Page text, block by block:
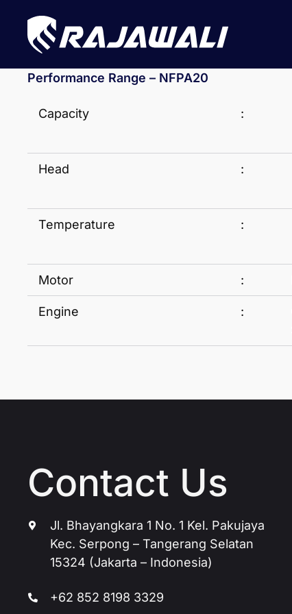
Performance Range – NFPA20
Capacity :
Head :
Temperature :
Motor :
Engine :
Contact Us
Jl. Bhayangkara 1 No. 1 Kel. Pakujaya
Kec. Serpong – Tangerang Selatan
15324 (Jakarta – Indonesia)
+62 852 8198 3329